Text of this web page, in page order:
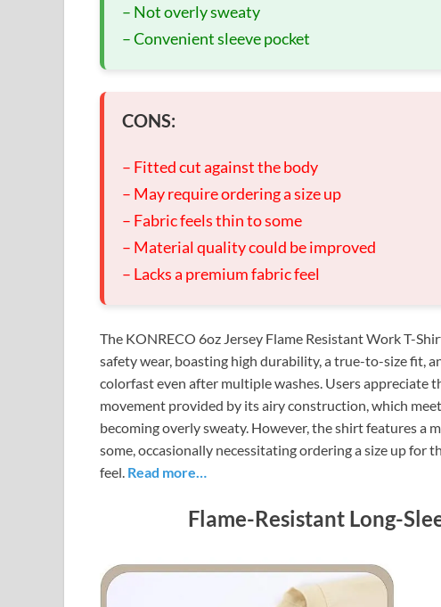
– Not overly sweaty
– Convenient sleeve pocket
CONS:
– Fitted cut against the body
– May require ordering a size up
– Fabric feels thin to some
– Material quality could be improved
– Lacks a premium fabric feel
The KONRECO 6oz Jersey Flame Resistant Work T-
safety wear, boasting high durability, a true-to-size fit,
colorfast even after multiple washes. Users appreciate
movement provided by its airy construction, which
becoming overly sweaty. However, the shirt features a
some, occasionally necessitating ordering a size up for
feel. Read more…
Flame-Resistant Long-